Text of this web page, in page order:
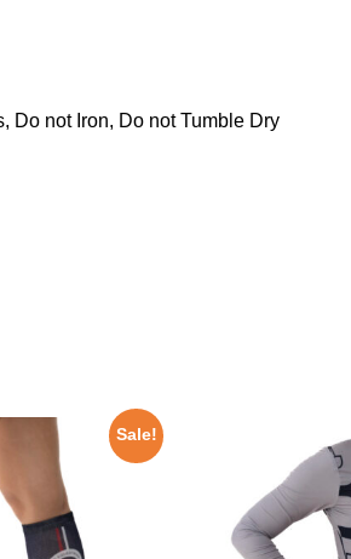
Do not Iron, Do not Tumble Dry
Sale!